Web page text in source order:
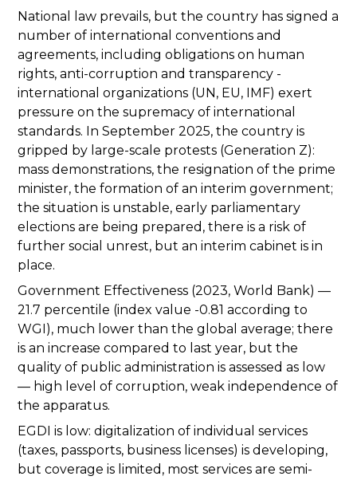
National law prevails, but the country has signed a
number of international conventions and
agreements, including obligations on human
rights, anti-corruption and transparency -
international organizations (UN, EU, IMF) exert
pressure on the supremacy of international
standards. In September 2025, the country is
gripped by large-scale protests (Generation Z):
mass demonstrations, the resignation of the prime
minister, the formation of an interim government;
the situation is unstable, early parliamentary
elections are being prepared, there is a risk of
further social unrest, but an interim cabinet is in
place.
Government Effectiveness (2023, World Bank) —
21.7 percentile (index value -0.81 according to
WGI), much lower than the global average; there
is an increase compared to last year, but the
quality of public administration is assessed as low
— high level of corruption, weak independence of
the apparatus.
EGDI is low: digitalization of individual services
(taxes, passports, business licenses) is developing,
but coverage is limited, most services are semi-